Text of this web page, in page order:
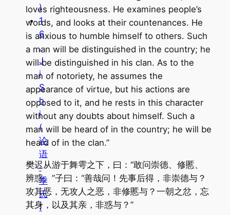
)
1
6
.
J
i
S
h
i
(
论
语
·
季
氏
)
loves righteousness. He examines people’s
words, and looks at their countenances. He
is anxious to humble himself to others. Such
a man will be distinguished in the country; he
will be distinguished in his clan. As to the
man of notoriety, he assumes the
appearance of virtue, but his actions are
opposed to it, and he rests in this character
without any doubts about himself. Such a
man will be heard of in the country; he will be
heard of in the clan.”
樊迟从游于舞雩之下，曰：“敢问崇德、修慝、
辨惑。”子曰：“善哉问！先事后得，非崇德与？
攻其恶，无攻人之恶，非修慝与？一朝之忿，忘
其身，以及其亲，非惑与？”